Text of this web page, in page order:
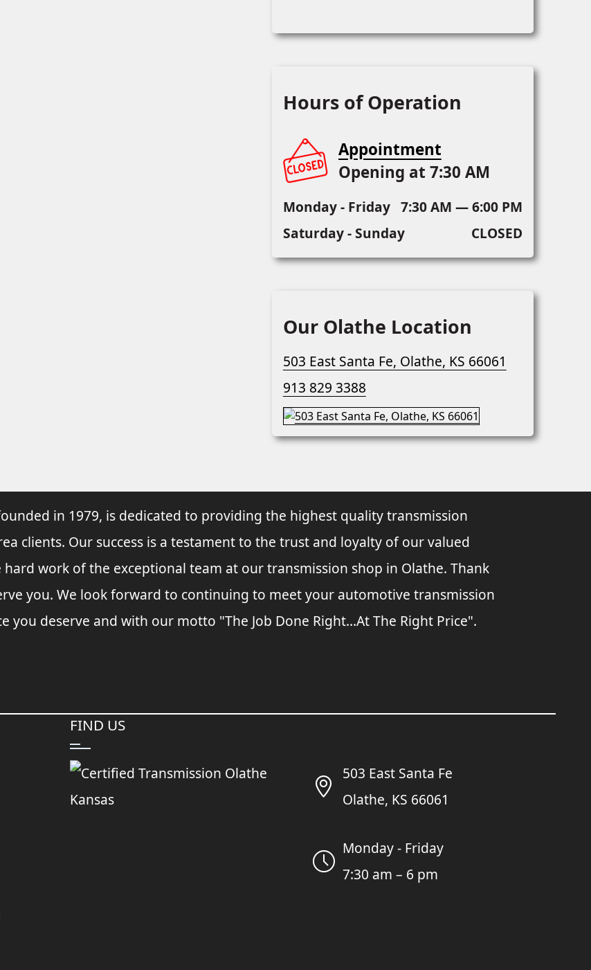
Hours of Operation
Appointment
Opening at 7:30 AM
Monday - Friday 7:30 AM — 6:00 PM
Saturday - Sunday
CLOSED
Our Olathe Location
503 East Santa Fe, Olathe, KS 66061
913 829 3388
in 1979, is dedicated to providing the highest quality transmission
clients. Our success is a testament to the trust and loyalty of our valued
work of the exceptional team at our transmission shop in Olathe. Thank
you. We look forward to continuing to meet your automotive transmission
you deserve and with our motto "The Job Done Right...At The Right Price".
FIND US
503 East Santa Fe
Olathe, KS 66061
Monday - Friday
7:30 am – 6 pm